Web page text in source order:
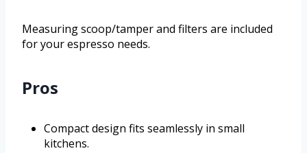
Measuring scoop/tamper and filters are included
for your espresso needs.
Pros
Compact design fits seamlessly in small
kitchens.